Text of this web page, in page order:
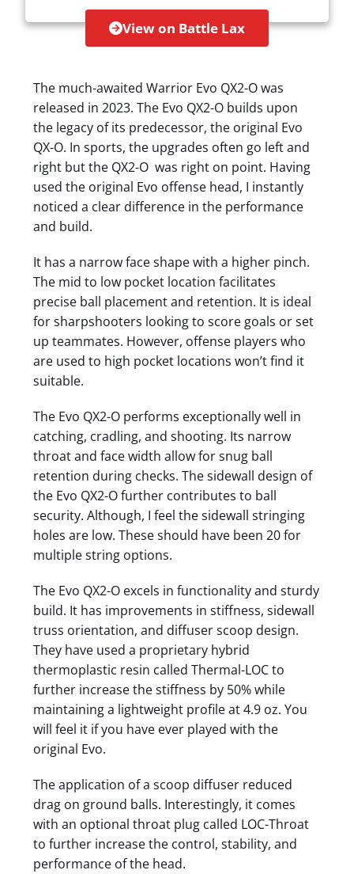
View on Battle Lax
The much-awaited Warrior Evo QX2-O was
released in 2023. The Evo QX2-O builds upon
the legacy of its predecessor, the original Evo
QX-O. In sports, the upgrades often go left and
right but the QX2-O was right on point. Having
used the original Evo offense head, I instantly
noticed a clear difference in the performance
and build.
It has a narrow face shape with a higher pinch.
The mid to low pocket location facilitates
precise ball placement and retention. It is ideal
for sharpshooters looking to score goals or set
up teammates. However, offense players who
are used to high pocket locations won’t find it
suitable.
The Evo QX2-O performs exceptionally well in
catching, cradling, and shooting. Its narrow
throat and face width allow for snug ball
retention during checks. The sidewall design of
the Evo QX2-O further contributes to ball
security. Although, I feel the sidewall stringing
holes are low. These should have been 20 for
multiple string options.
The Evo QX2-O excels in functionality and sturdy
build. It has improvements in stiffness, sidewall
truss orientation, and diffuser scoop design.
They have used a proprietary hybrid
thermoplastic resin called Thermal-LOC to
further increase the stiffness by 50% while
maintaining a lightweight profile at 4.9 oz. You
will feel it if you have ever played with the
original Evo.
The application of a scoop diffuser reduced
drag on ground balls. Interestingly, it comes
with an optional throat plug called LOC-Throat
to further increase the control, stability, and
performance of the head.